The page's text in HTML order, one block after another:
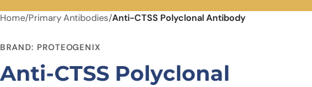
Home/Primary Antibodies/Anti-CTSS Polyclonal Antibody
BRAND: PROTEOGENIX
Anti-CTSS Polyclonal